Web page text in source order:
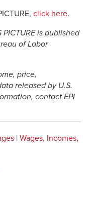
click here.
is published
of Labor
price,
released by U.S.
contact EPI
| Wages, Incomes,